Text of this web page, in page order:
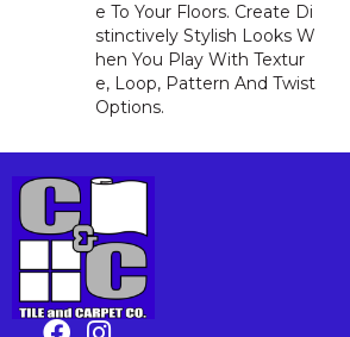
E To Your Floors. Create Di
Stinctively Stylish Looks W
Hen You Play With Textur
E, Loop, Pattern And Twist
Options.